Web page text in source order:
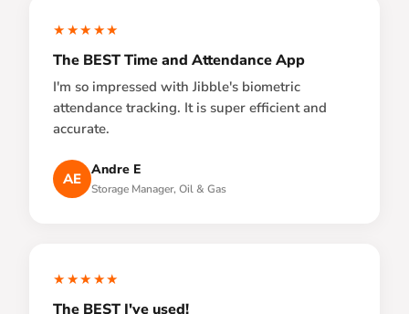
★★★★★
The BEST Time and Attendance App
I'm so impressed with Jibble's biometric
attendance tracking. It is super efficient and
accurate.
AE Andre E
Storage Manager, Oil & Gas
★★★★★
The BEST I've used!